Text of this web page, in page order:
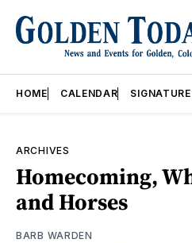
HOME CALENDAR
ARCHIVES
Homecoming,
and Horses
BARB WARDEN